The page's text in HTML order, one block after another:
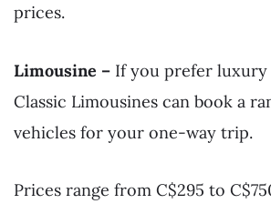
prices.
Limousine – If you prefer luxury
Classic Limousines can book a
vehicles for your one-way trip.
Prices range from C$295 to